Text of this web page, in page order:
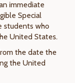
immediate
Special
students who
United States.
the date the
the United